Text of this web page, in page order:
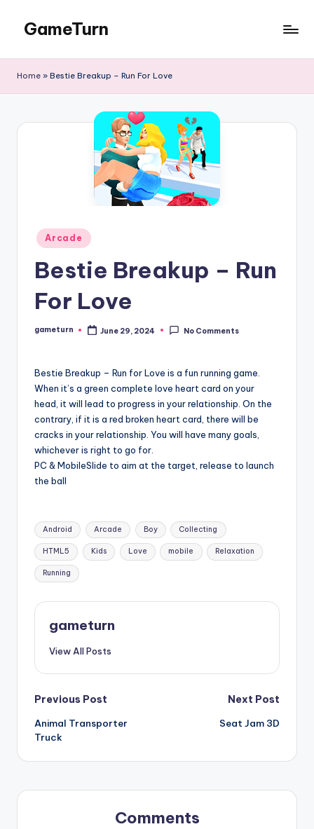
content
GameTurn
Home » Bestie Breakup – Run For Love
Posted
in
Arcade
Bestie Breakup – Run
For Love
Posted
gameturn June 29, 2024 No Comments
Bestie Breakup – Run for Love is a fun running game.
When it’s a green complete love heart card on your
head, it will lead to progress in your relationship. On the
contrary, if it is a red broken heart card, there will be
cracks in your relationship. You will have many goals,
whichever is right to go for.
PC & MobileSlide to aim at the target, release to launch
the ball
Tags:
Android Arcade Boy Collecting
HTML5 Kids Love mobile Relaxation
Running
gameturn
View All Posts
Post
navigation
Previous Post
Animal Transporter
Truck
Next Post
Seat Jam 3D
Comments